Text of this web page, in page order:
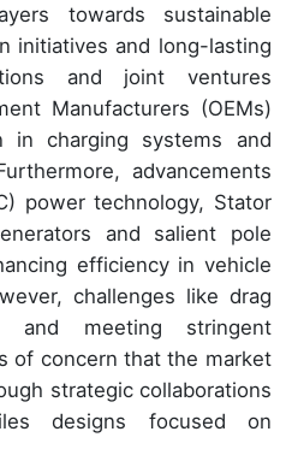
towards sustainable
initiatives and long-lasting
and joint ventures
Manufacturers (OEMs)
in charging systems and
advancements
power technology, Stator
and salient pole
efficiency in vehicle
challenges like drag
and meeting stringent
of concern that the market
strategic collaborations
designs focused on